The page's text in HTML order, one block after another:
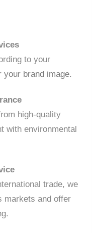
to your
brand image.
high-quality
with environmental
trade, we
markets and offer